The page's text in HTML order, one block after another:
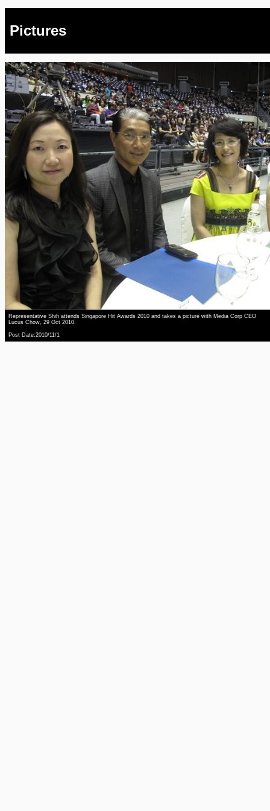
Pictures
Representative Shih attends Singapore Hit Awards 2010 and takes a picture with Media Corp CEO
Lucus Chow, 29 Oct 2010.
Post Date:2010/11/1